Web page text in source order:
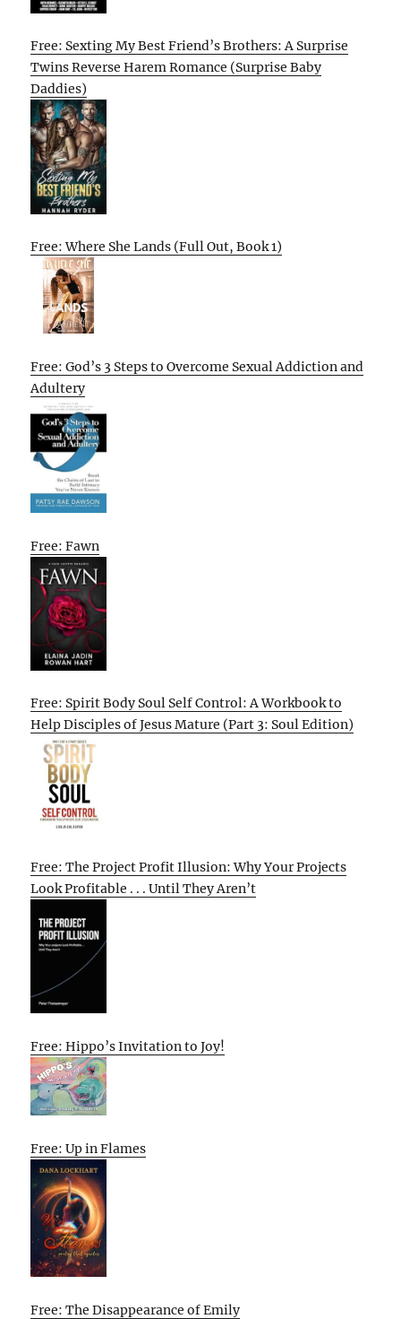
Free: Sexting My Best Friend’s Brothers: A Surprise
Twins Reverse Harem Romance (Surprise Baby
Daddies)
Free: Where She Lands (Full Out, Book 1)
Free: God’s 3 Steps to Overcome Sexual Addiction and
Adultery
Free: Fawn
Free: Spirit Body Soul Self Control: A Workbook to
Help Disciples of Jesus Mature (Part 3: Soul Edition)
Free: The Project Profit Illusion: Why Your Projects
Look Profitable . . . Until They Aren’t
Free: Hippo’s Invitation to Joy!
Free: Up in Flames
Free: The Disappearance of Emily